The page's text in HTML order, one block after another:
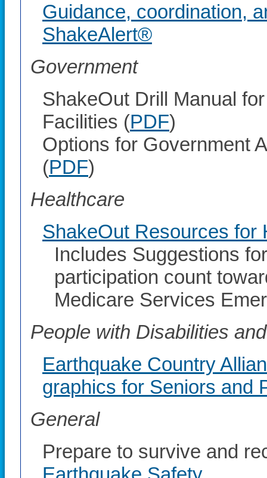
Guidance, coordination,
ShakeAlert®
Government
ShakeOut Drill Manual
Facilities (PDF)
Options for Government
(PDF)
Healthcare
ShakeOut Resources for
Includes Suggestions
participation count
Medicare Services
People with Disabilities
Earthquake Country
graphics for Seniors and
General
Prepare to survive and